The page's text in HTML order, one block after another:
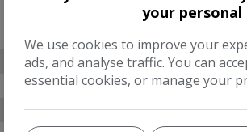
your personal
We use cookies to improve your
ads, and analyse traffic. You can
essential cookies, or manage your